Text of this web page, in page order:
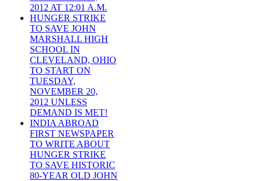
2012 AT 12:01 A.M.
HUNGER STRIKE
TO SAVE JOHN
MARSHALL HIGH
SCHOOL IN
CLEVELAND, OHIO
TO START ON
TUESDAY,
NOVEMBER 20,
2012 UNLESS
DEMAND IS MET!
INDIA ABROAD
FIRST NEWSPAPER
TO WRITE ABOUT
HUNGER STRIKE
TO SAVE HISTORIC
80-YEAR OLD JOHN